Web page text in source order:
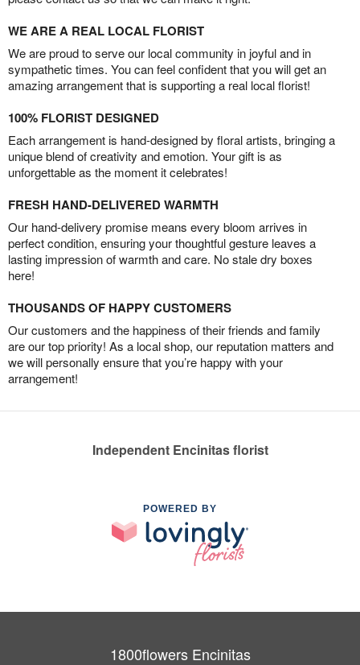
WE ARE A REAL LOCAL FLORIST
We are proud to serve our local community in joyful and in
sympathetic times. You can feel confident that you will get an
amazing arrangement that is supporting a real local florist!
100% FLORIST DESIGNED
Each arrangement is hand-designed by floral artists, bringing a
unique blend of creativity and emotion. Your gift is as
unforgettable as the moment it celebrates!
FRESH HAND-DELIVERED WARMTH
Our hand-delivery promise means every bloom arrives in
perfect condition, ensuring your thoughtful gesture leaves a
lasting impression of warmth and care. No stale dry boxes
here!
THOUSANDS OF HAPPY CUSTOMERS
Our customers and the happiness of their friends and family
are our top priority! As a local shop, our reputation matters and
we will personally ensure that you’re happy with your
arrangement!
Independent Encinitas florist
POWERED BY
1800flowers Encinitas